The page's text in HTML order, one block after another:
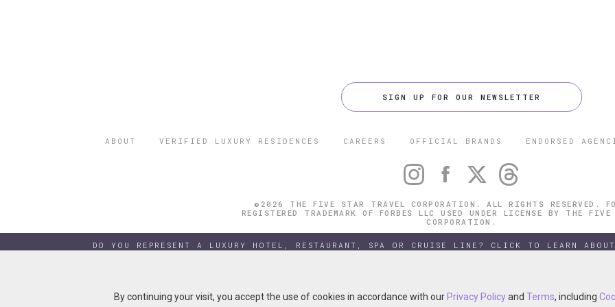
SIGN UP FOR OUR NEWSLETTER
ABOUT VERIFIED LUXURY RESIDENCES CAREERS OFFICIAL BRANDS ENDORSED
©2026 THE FIVE STAR TRAVEL CORPORATION. ALL RIGHTS RESERVED.
REGISTERED TRADEMARK OF FORBES LLC USED UNDER LICENSE BY THE
CORPORATION.
DO YOU REPRESENT A LUXURY HOTEL, RESTAURANT, SPA OR CRUISE LINE? CLICK TO LEARN
By continuing your visit, you accept the use of cookies in accordance with our Privacy PolicyandTerms, including
By continuing your visit, you accept the use of cookies in accordance with our Privacy PolicyandTerms, including